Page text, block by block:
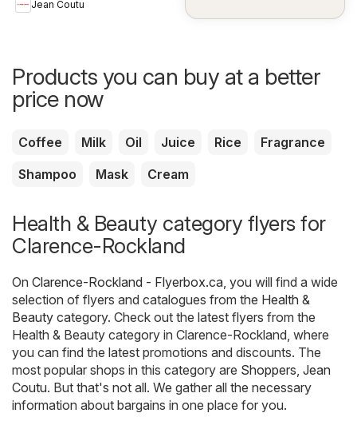
Jean Coutu
Products you can buy at a better
price now
Coffee Milk Oil Juice Rice
Fragrance
Shampoo
Mask Cream
Health & Beauty category flyers for
Clarence-Rockland
On Clarence-Rockland - Flyerbox.ca , you will find a wide
selection of flyers and catalogues from the Health &
Beauty category. Check out the latest flyers from the
Health & Beauty category in Clarence-Rockland, where
you can find the latest promotions and discounts. The
most popular shops in this category are Shoppers Jean
Coutu. But that's not all. We gather all the necessary
information about bargains in one place for you.